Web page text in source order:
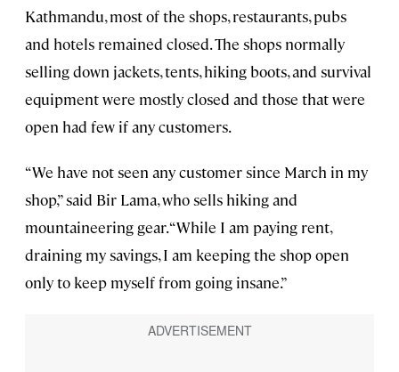
Kathmandu, most of the shops, restaurants, pubs
and hotels remained closed. The shops normally
selling down jackets, tents, hiking boots, and survival
equipment were mostly closed and those that were
open had few if any customers.
“We have not seen any customer since March in my
shop,” said Bir Lama, who sells hiking and
mountaineering gear. “While I am paying rent,
draining my savings, I am keeping the shop open
only to keep myself from going insane.”